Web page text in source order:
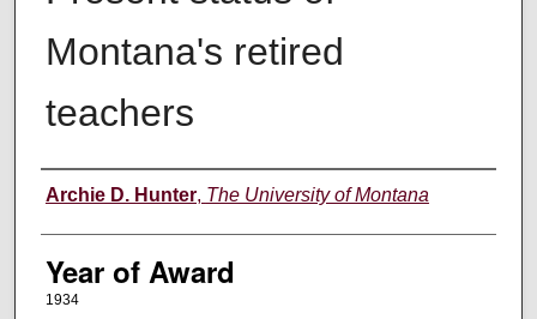
Montana's retired
teachers
Author
Archie D. Hunter, The University of Montana
Year of Award
1934